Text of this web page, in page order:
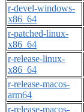
r-devel-windows-
x86_64
r-patched-linux-
x86_64
r-release-linux-
x86_64
r-release-macos-
arm64
r-release-macos-